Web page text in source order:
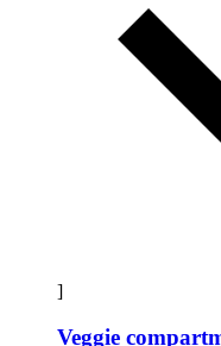
]
Veggie